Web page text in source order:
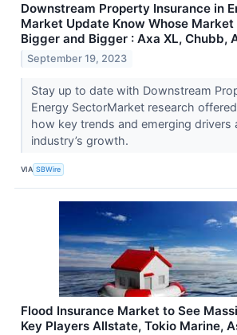
Downstream Property Insurance in
Market Update Know Whose Market
Bigger and Bigger : Axa XL, Chubb,
September 19, 2023
Stay up to date with Downstream
Energy SectorMarket research
how key trends and emerging drivers
industry’s growth.
VIA SBWire
Flood Insurance Market to See
Key Players Allstate, Tokio Marine,